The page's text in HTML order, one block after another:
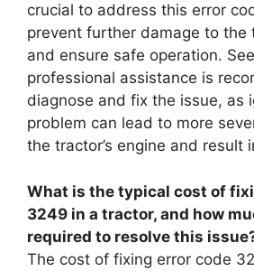
crucial to address this error
prevent further damage to the
and ensure safe operation.
professional assistance is
diagnose and fix the issue, as
problem can lead to more
the tractor’s engine and result
What is the typical cost of
3249 in a tractor, and how
required to resolve this
The cost of fixing error code